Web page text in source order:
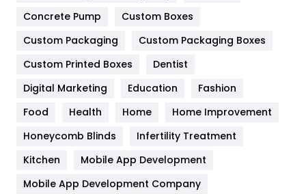
Game
General
454
Google Algorithms
Health & Beauty
Heating and Cooling
Home
Concrete Pump
Custom Boxes
Custom Packaging
Custom Packaging Boxes
Custom Printed Boxes
Dentist
Digital Marketing
Education
Fashion
Food
Health Home
Home Improvement
Honeycomb Blinds
Infertility Treatment
Kitchen
Mobile App Development
Mobile App Development Company